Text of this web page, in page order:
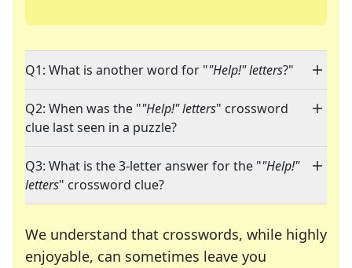
Q1: What is another word for ""Help!" letters?"
Q2: When was the ""Help!" letters" crossword
clue last seen in a puzzle?
Q3: What is the 3-letter answer for the ""Help!"
letters" crossword clue?
We understand that crosswords, while highly
enjoyable, can sometimes leave you